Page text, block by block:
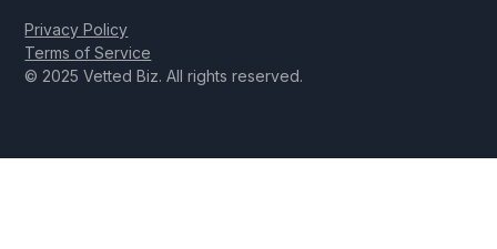
© 2025 Vetted Biz. All rights reserved.
Privacy Policy
Terms of Service